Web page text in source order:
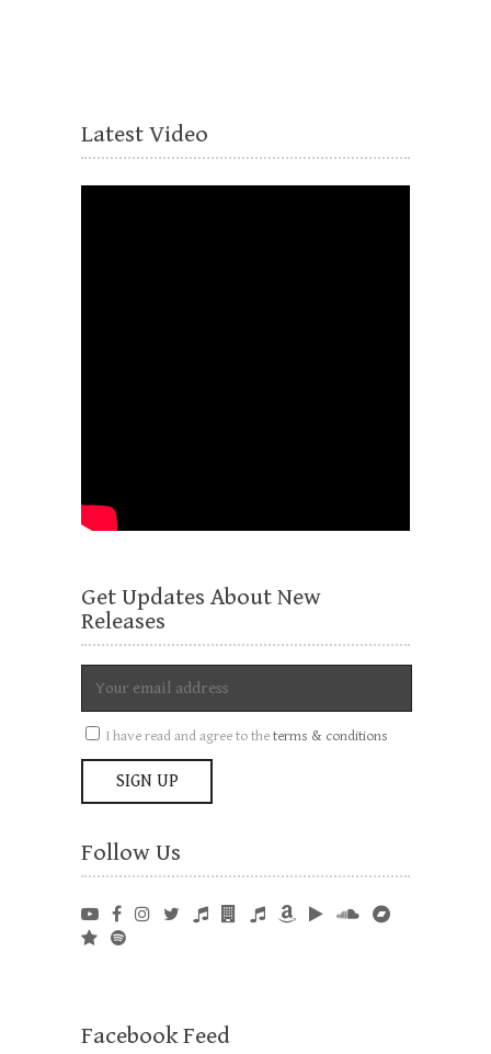
Latest Video
Get Updates About New
Releases
I have read and agree to theterms & conditions
Follow Us
Facebook Feed